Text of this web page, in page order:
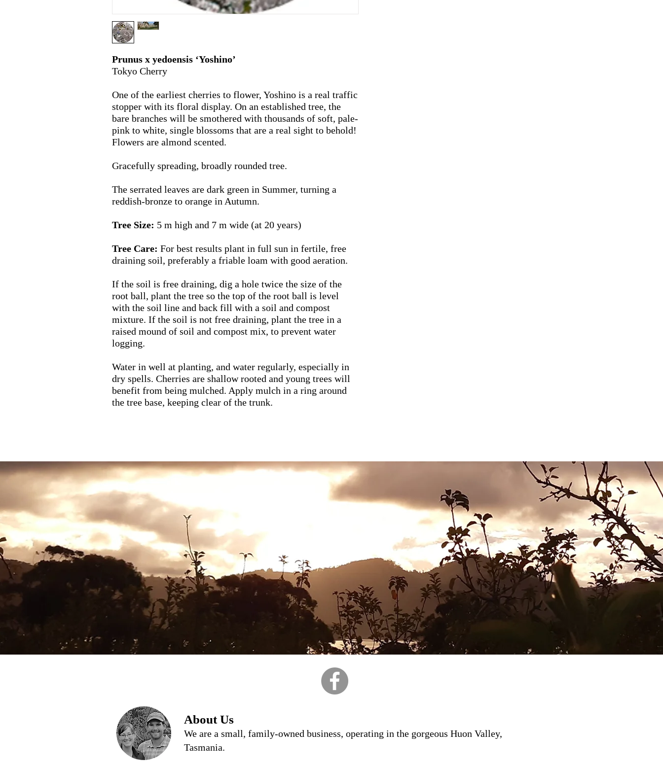
Prunus x yedoensis ‘Yoshino’
Tokyo Cherry
One of the earliest cherries to flower, Yoshino is a real traffic
stopper with its floral display. On an established tree, the
bare branches will be smothered with thousands of soft, pale-
pink to white, single blossoms that are a real sight to behold!
Flowers are almond scented.
Gracefully spreading, broadly rounded tree.
The serrated leaves are dark green in Summer, turning a
reddish-bronze to orange in Autumn.
Tree Size: 5 m high and 7 m wide (at 20 years)
Tree Care: For best results plant in full sun in fertile, free
draining soil, preferably a friable loam with good aeration.
If the soil is free draining, dig a hole twice the size of the
root ball, plant the tree so the top of the root ball is level
with the soil line and back fill with a soil and compost
mixture. If the soil is not free draining, plant the tree in a
raised mound of soil and compost mix, to prevent water
logging.
Water in well at planting, and water regularly, especially in
dry spells. Cherries are shallow rooted and young trees will
benefit from being mulched. Apply mulch in a ring around
the tree base, keeping clear of the trunk.
About Us
We are a small, family-owned business, operating in the gorgeous Huon Valley,
Tasmania.